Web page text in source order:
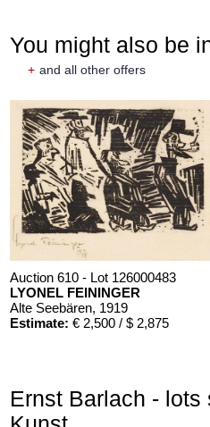
You might also be
+ and all other offers
Auction 610 - Lot 126000483
LYONEL FEININGER
Alte Seebären, 1919
Estimate: € 2,500 / $ 2,875
Ernst Barlach - lots